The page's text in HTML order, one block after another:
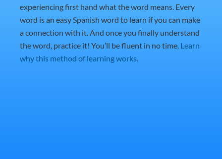
experiencing first hand what the word means. Every
word is an easy Spanish word to learn if you can make
a connection with it. And once you finally understand
the word, practice it! You’ll be fluent in no time. Learn
why this method of learning works.